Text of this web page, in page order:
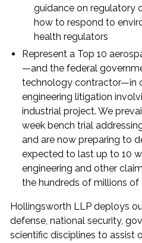
guidance on regulatory
how to respond to
health regulators
Represent a Top 10
—and the federal
technology contractor—in
engineering litigation
industrial project. We
week bench trial
and are now preparing to
expected to last up to 10
engineering and other
the hundreds of millions of
Hollingsworth LLP deploys
defense, national security,
scientific disciplines to assist